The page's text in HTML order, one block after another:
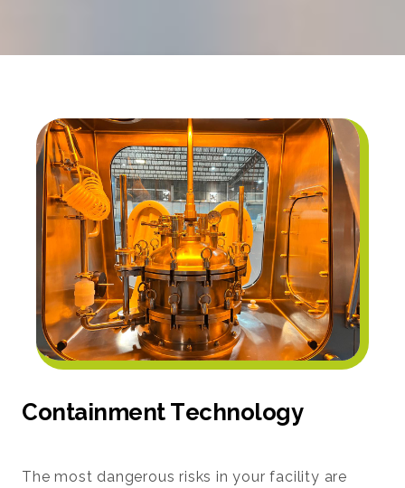
TECHNOLOGY
Containment Technology
The most dangerous risks in your facility are